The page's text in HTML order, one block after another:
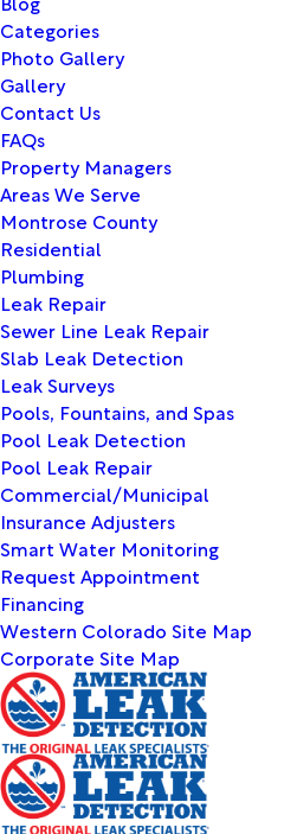
Categories
Photo Gallery
Gallery
Contact Us
FAQs
Property Managers
Areas We Serve
Montrose County
Residential
Plumbing
Leak Repair
Sewer Line Leak Repair
Slab Leak Detection
Leak Surveys
Pools, Fountains, and Spas
Pool Leak Detection
Pool Leak Repair
Commercial/Municipal
Insurance Adjusters
Smart Water Monitoring
Request Appointment
Financing
Western Colorado Site Map
Corporate Site Map